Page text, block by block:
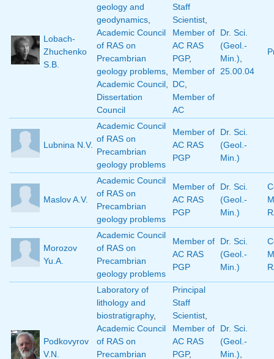
Lobach-
Zhuchenko
S.B.
geology and
geodynamics,
Academic Council
of RAS on
Precambrian
geology problems,
Academic Council,
Dissertation
Council
Staff
Scientist,
Member of
AC RAS
PGP,
Member of
DC,
Member of
AC
Dr. Sci.
(Geol.-
Min.),
25.00.04
Lubnina N.V.
Academic Council
of RAS on
Precambrian
geology problems
Member of
AC RAS
PGP
Dr. Sci.
(Geol.-
Min.)
Maslov A.V.
Academic Council
of RAS on
Precambrian
geology problems
Member of
AC RAS
PGP
Dr. Sci.
(Geol.-
Min.)
Morozov
Yu.A.
Academic Council
of RAS on
Precambrian
geology problems
Member of
AC RAS
PGP
Dr. Sci.
(Geol.-
Min.)
Podkovyrov
V.N.
Laboratory of
lithology and
biostratigraphy,
Academic Council
of RAS on
Precambrian
Principal
Staff
Scientist,
Member of
AC RAS
PGP,
Dr. Sci.
(Geol.-
Min.),